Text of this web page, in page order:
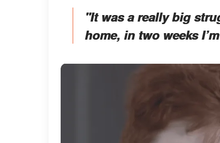
"It was a really big
home, in two weeks